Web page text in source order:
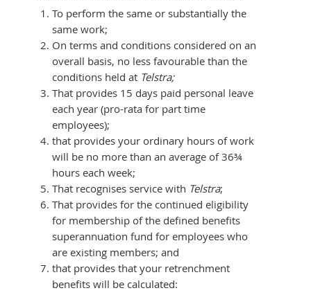
To perform the same or substantially the
same work;
On terms and conditions considered on an
overall basis, no less favourable than the
conditions held at Telstra;
That provides 15 days paid personal leave
each year (pro-rata for part time
employees);
that provides your ordinary hours of work
will be no more than an average of 36¾
hours each week;
That recognises service with Telstra;
That provides for the continued eligibility
for membership of the defined benefits
superannuation fund for employees who
are existing members; and
that provides that your retrenchment
benefits will be calculated: